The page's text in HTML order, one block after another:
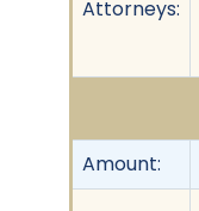
Attorneys:
Amount: